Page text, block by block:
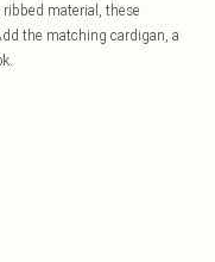
material, these
the matching cardigan, a